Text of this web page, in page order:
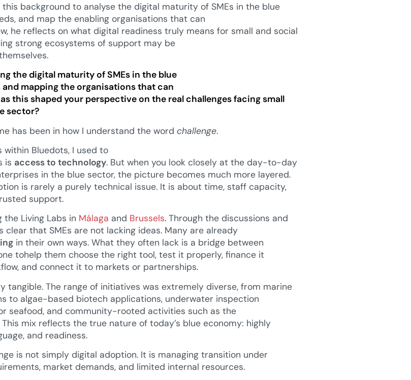
background to analyse the digital maturity of SMEs in the blue
and map the enabling organisations that can
he reflects on what digital readiness truly means for small and social
strong ecosystems of support may be
the digital maturity of SMEs in the blue
mapping the organisations that can
this shaped your perspective on the real challenges facing small
sector?
has been in how I understand the word challenge.
within Bluedots, I used to
is access to technology. But when you look closely at the day-to-day
in the blue sector, the picture becomes much more layered.
is rarely a purely technical issue. It is about time, staff capacity,
support.
Living Labs in Málaga and Brussels. Through the discussions and
clear that SMEs are not lacking ideas. Many are already
in their own ways. What they often lack is a bridge between
tohelp them choose the right tool, test it properly, finance it
and connect it to markets or partnerships.
tangible. The range of initiatives was extremely diverse, from marine
to algae-based biotech applications, underwater inspection
seafood, and community-rooted activities such as the
mix reflects the true nature of today’s blue economy: highly
and readiness.
is not simply digital adoption. It is managing transition under
market demands, and limited internal resources.